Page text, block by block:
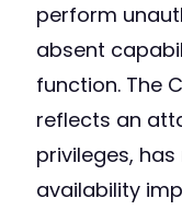
perform
absent
function. The
reflects an
privileges,
availability